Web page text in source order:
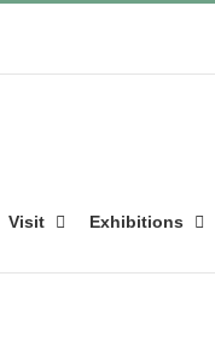
Visit Exhibitions